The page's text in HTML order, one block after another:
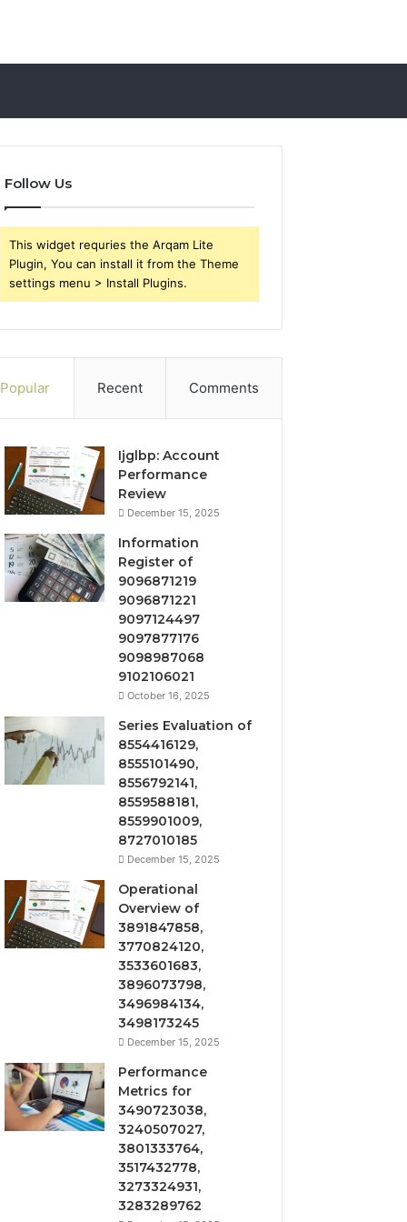
Follow Us
This widget requries the Arqam Lite
Plugin, You can install it from the Theme
settings menu > Install Plugins.
Popular Recent Comments
Ijglbp: Account
Performance
Review
December 15, 2025
Information
Register of
9096871219
9096871221
9097124497
9097877176
9098987068
9102106021
October 16, 2025
Series Evaluation of
8554416129,
8555101490,
8556792141,
8559588181,
8559901009,
8727010185
December 15, 2025
Operational
Overview of
3891847858,
3770824120,
3533601683,
3896073798,
3496984134,
3498173245
December 15, 2025
Performance
Metrics for
3490723038,
3240507027,
3801333764,
3517432778,
3273324931,
3283289762